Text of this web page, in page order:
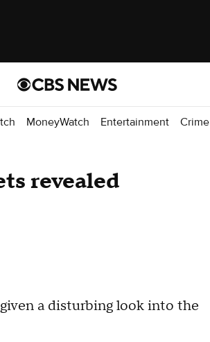
MoneyWatch Entertainment Crime
revealed
a disturbing look into the